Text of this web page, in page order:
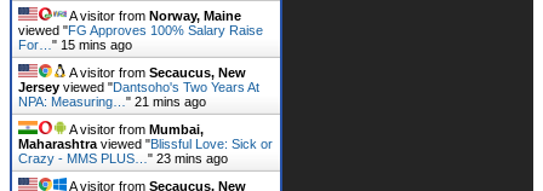
A visitor from Norway, Maine
viewed "FG Approves 100% Salary Raise
For… " 15 mins ago
A visitor from Secaucus, New
Jersey viewed "Dantsoho's Two Years At
NPA: Measuring… " 21 mins ago
A visitor from Mumbai,
Maharashtra viewed "Blissful Love: Sick or
Crazy - MMS PLUS… " 23 mins ago
A visitor from Secaucus, New